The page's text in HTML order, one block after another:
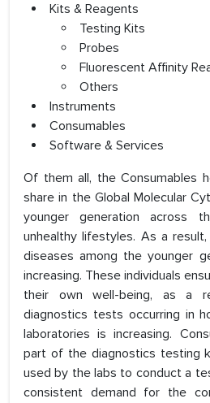
Kits & Reagents
Testing Kits
Probes
Fluorescent Affinity
Others
Instruments
Consumables
Software & Services
Of them all, the Consumables
share in the Global Molecular
younger generation across
unhealthy lifestyles. As a
diseases among the younger
increasing. These individuals
their own well-being, as a
diagnostics tests occurring in
laboratories is increasing.
part of the diagnostics testing
used by the labs to conduct a
consistent demand for the